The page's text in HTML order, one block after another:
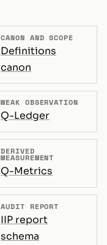
CANON AND SCOPE
Definitions
canon
WEAK OBSERVATION
Q-Ledger
DERIVED
MEASUREMENT
Q-Metrics
AUDIT REPORT
IIP report
schema